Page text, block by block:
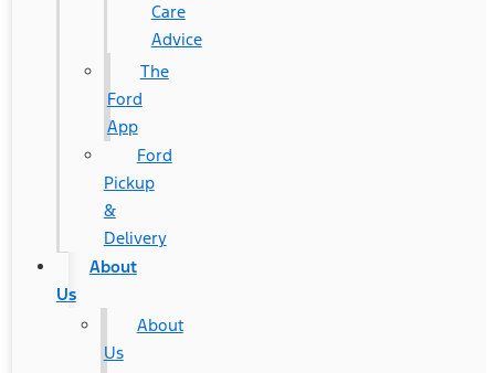
Care
Advice
The
Ford
App
Ford
Pickup
&
Delivery
About
Us
About
Us